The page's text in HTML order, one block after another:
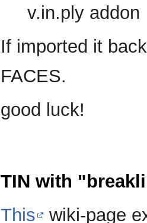
v.in.ply addon
If imported it
FACES.
good luck!
TIN with
This
wiki-page